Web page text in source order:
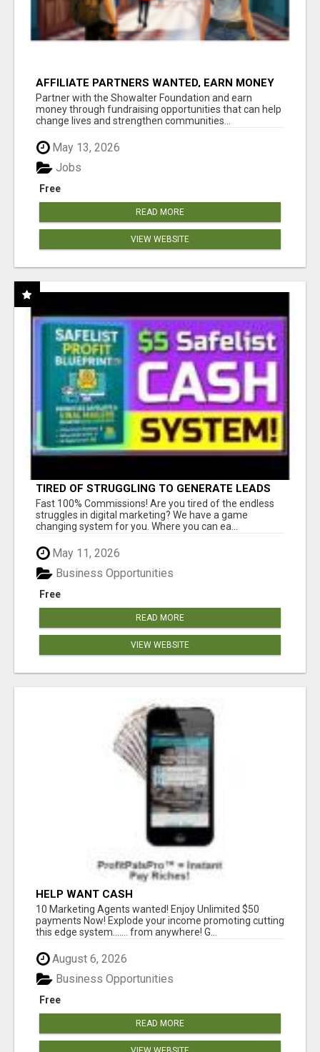
AFFILIATE PARTNERS WANTED, EARN MONEY
AT WWW.SHOWALTERFOUNDATION.ORG
Partner with the Showalter Foundation and earn
money through fundraising opportunities that can help
change lives and strengthen communities...
May 13, 2026
Free
Jobs
READ MORE
VIEW WEBSITE
TIRED OF STRUGGLING TO GENERATE LEADS
AND INCOME ONLINE?
Fast 100% Commissions! Are you tired of the endless
struggles in digital marketing? We have a game
changing system for you. Where you can ea...
May 11, 2026
Free
Business Opportunities
READ MORE
VIEW WEBSITE
HELP WANT CASH
10 Marketing Agents wanted! Enjoy Unlimited $50
payments Now! Explode your income promoting cutting
this edge system....... from anywhere! G...
August 6, 2026
Free
Business Opportunities
READ MORE